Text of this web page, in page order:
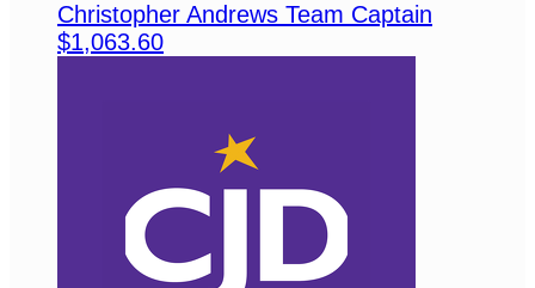
Christopher Andrews Team Captain
$1,063.60